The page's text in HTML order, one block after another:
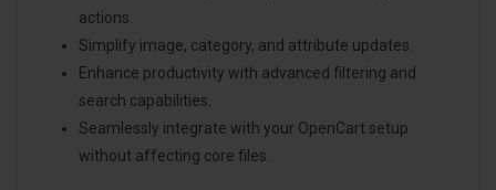
actions.
Simplify image, category, and attribute updates.
Enhance productivity with advanced filtering and
search capabilities.
Seamlessly integrate with your OpenCart setup
without affecting core files.